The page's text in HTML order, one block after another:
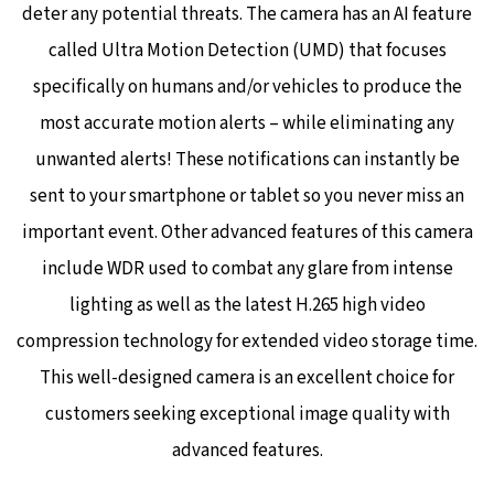
deter any potential threats. The camera has an AI feature
called Ultra Motion Detection (UMD) that focuses
specifically on humans and/or vehicles to produce the
most accurate motion alerts – while eliminating any
unwanted alerts! These notifications can instantly be
sent to your smartphone or tablet so you never miss an
important event.Other advanced features of this camera
include WDR used to combat any glare from intense
lighting as well as the latest H.265 high video
compression technology for extended video storage time.
This well-designed camera is an excellent choice for
customers seeking exceptional image quality with
advanced features.